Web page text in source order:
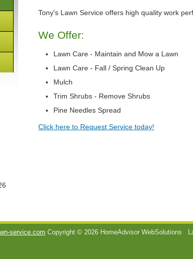
Tony's Lawn Service offers high quality work
We Offer:
Lawn Care - Maintain and Mow a Lawn
Lawn Care - Fall / Spring Clean Up
Mulch
Trim Shrubs - Remove Shrubs
Pine Needles Spread
Click here to Request Service today!
service.com Copyright © 2026 HomeAdvisor WebSolutions